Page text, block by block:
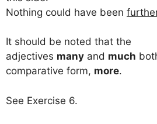
Nothing could have been
It should be noted that the
adjectives many and much
comparative form, more.
See Exercise 6.